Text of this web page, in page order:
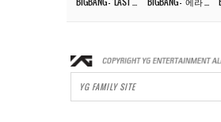
YG FAMILY SITE